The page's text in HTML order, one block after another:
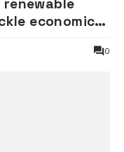
renewable
economic
0